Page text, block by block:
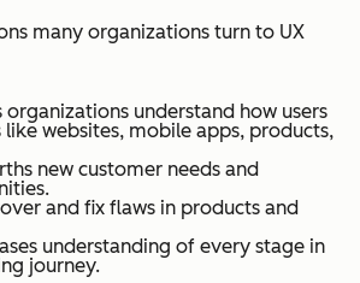
many organizations turn to UX
organizations understand how users
like websites, mobile apps, products,
new customer needs and
and fix flaws in products and
understanding of every stage in
journey.